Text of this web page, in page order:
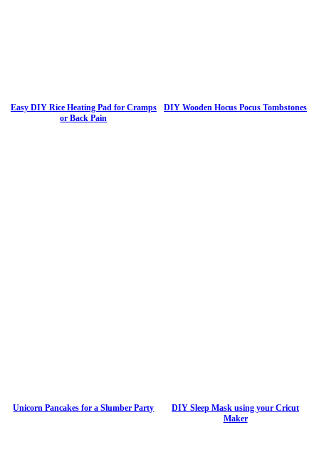
Easy DIY Rice Heating Pad for Cramps
or Back Pain
DIY Wooden Hocus Pocus Tombstones
Unicorn Pancakes for a Slumber Party
DIY Sleep Mask using your Cricut
Maker